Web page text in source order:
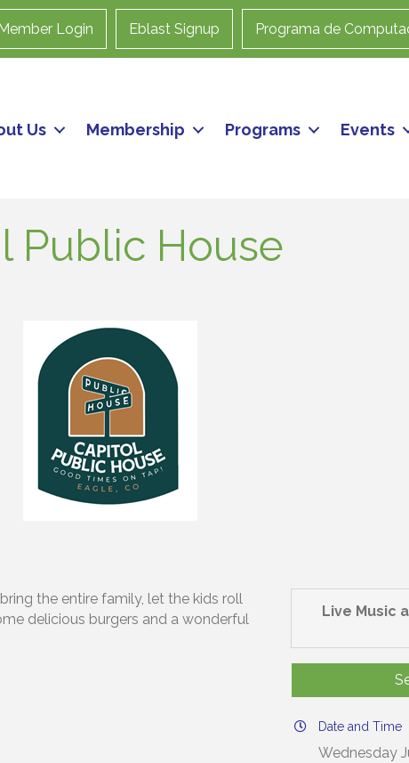
Login Eblast Signup Programa de
Us Membership Programs Events
Public House
the entire family, let the kids roll
delicious burgers and a wonderful
Live Music
Date and Time
Wednesday